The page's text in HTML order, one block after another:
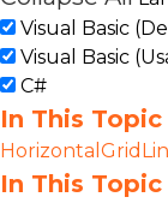
Visual Basic
Visual Basic
C#
In This Topic
In This Topic